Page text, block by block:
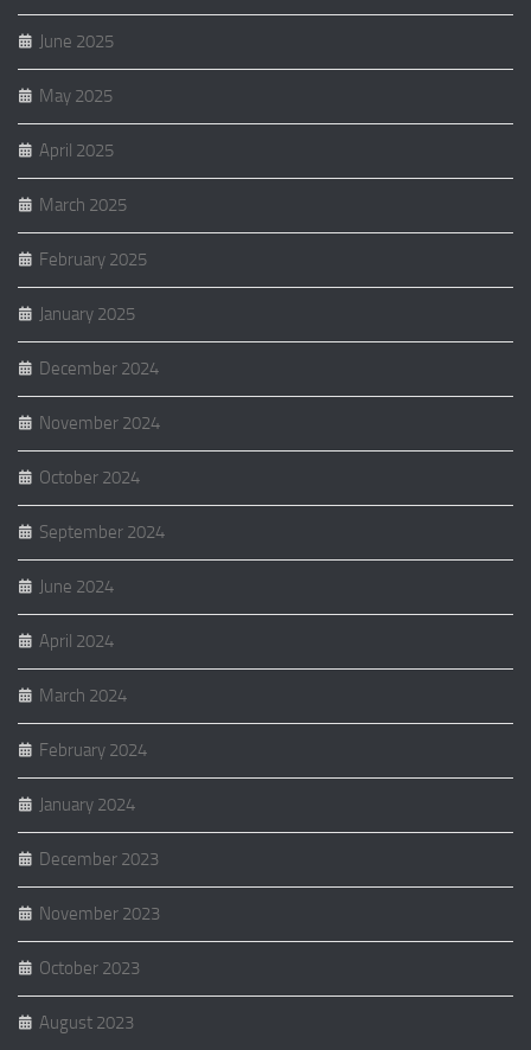
June 2025
May 2025
April 2025
March 2025
February 2025
January 2025
December 2024
November 2024
October 2024
September 2024
June 2024
April 2024
March 2024
February 2024
January 2024
December 2023
November 2023
October 2023
August 2023